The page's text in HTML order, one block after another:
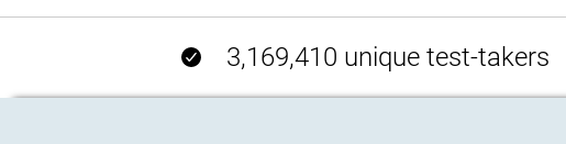
3,169,410 unique test-takers